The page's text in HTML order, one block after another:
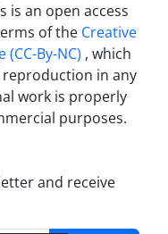
is an open access
of the Creative
By-NC) , which
in any
work is properly
purposes.
and receive